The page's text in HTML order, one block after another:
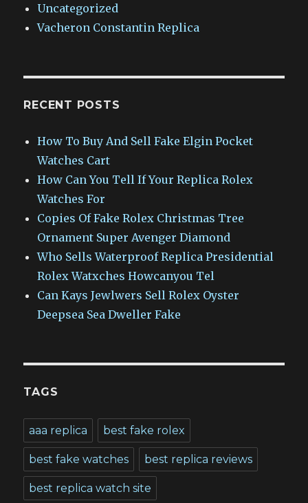
Uncategorized
Vacheron Constantin Replica
RECENT POSTS
How To Buy And Sell Fake Elgin Pocket
Watches Cart
How Can You Tell If Your Replica Rolex
Watches For
Copies Of Fake Rolex Christmas Tree
Ornament Super Avenger Diamond
Who Sells Waterproof Replica Presidential
Rolex Watxches Howcanyou Tel
Can Kays Jewlwers Sell Rolex Oyster
Deepsea Sea Dweller Fake
TAGS
aaa replica best fake rolex
best fake watches best replica reviews
best replica watch site